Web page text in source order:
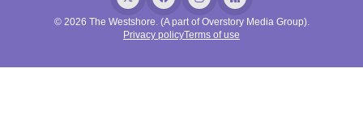
© 2026 The Westshore. (A part of Overstory Media Group).
Privacy policyTerms of use